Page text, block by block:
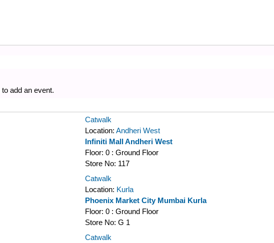
to add an event.
Catwalk
Location: Andheri West
Infiniti Mall Andheri West
Floor: 0 : Ground Floor
Store No: 117
Catwalk
Location: Kurla
Phoenix Market City Mumbai Kurla
Floor: 0 : Ground Floor
Store No: G 1
Catwalk